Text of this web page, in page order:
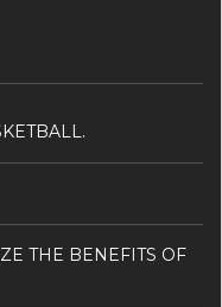
THE BENEFITS OF